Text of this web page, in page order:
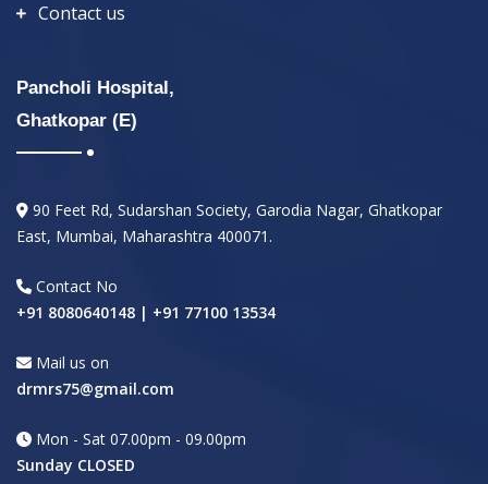
Contact us
Pancholi Hospital,
Ghatkopar (E)
90 Feet Rd, Sudarshan Society, Garodia Nagar, Ghatkopar
East, Mumbai, Maharashtra 400071.
Contact No
+91 8080640148 | +91 77100 13534
Mail us on
drmrs75@gmail.com
Mon - Sat 07.00pm - 09.00pm
Sunday CLOSED